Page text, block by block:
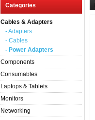
Categories
Cables & Adapters
- Adapters
- Cables
- Power Adapters
Components
Consumables
Laptops & Tablets
Monitors
Networking